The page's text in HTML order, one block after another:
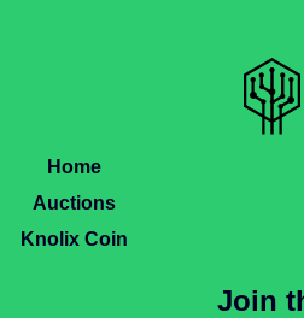
Home
Auctions
Knolix Coin
Join